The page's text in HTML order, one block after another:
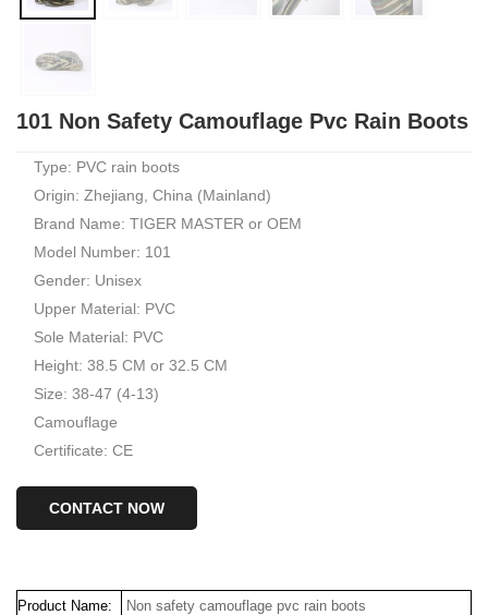
101 Non Safety Camouflage Pvc Rain Boots
Type: PVC rain boots
Origin: Zhejiang, China (Mainland)
Brand Name: TIGER MASTER or OEM
Model Number: 101
Gender: Unisex
Upper Material: PVC
Sole Material: PVC
Height: 38.5 CM or 32.5 CM
Size: 38-47 (4-13)
Camouflage
Certificate: CE
CONTACT NOW
Product Name:
Non safety camouflage pvc rain boots